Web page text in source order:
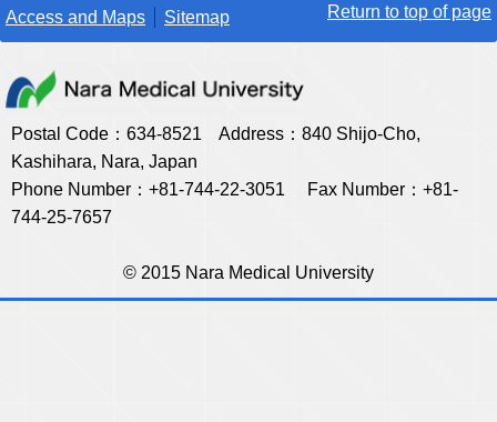
Access and Maps Sitemap Return to top of page
Postal Code：634-8521 Address：840 Shijo-Cho,
Kashihara, Nara, Japan
Phone Number：+81-744-22-3051 Fax Number：+81-
744-25-7657
© 2015 Nara Medical University